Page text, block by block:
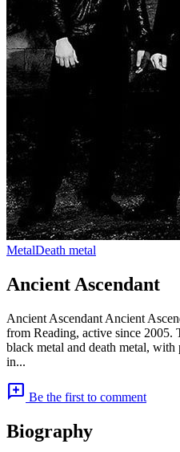
MetalDeath metal
Ancient Ascendant
Ancient Ascendant Ancient
from Reading, active since 2005.
black metal and death metal, with
in...
add_comment Be the first to comment
Biography